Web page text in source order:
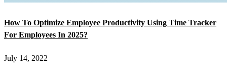
How To Optimize Employee Productivity Using Time Tracker
For Employees In 2025?
July 14, 2022